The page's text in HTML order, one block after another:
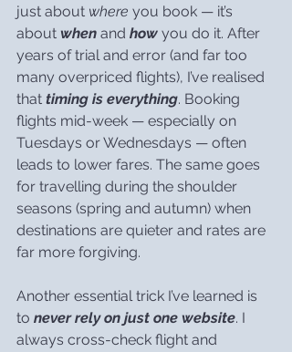
just about where you book — it’s
about when and how you do it. After
years of trial and error (and far too
many overpriced flights), I’ve realised
that timing is everything. Booking
flights mid-week — especially on
Tuesdays or Wednesdays — often
leads to lower fares. The same goes
for travelling during the shoulder
seasons (spring and autumn) when
destinations are quieter and rates are
far more forgiving.
Another essential trick I’ve learned is
to never rely on just one website. I
always cross-check flight and